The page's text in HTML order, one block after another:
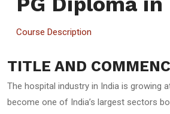
Course Description
TITLE AND
The hospital industry in India is growing
become one of India’s largest sectors